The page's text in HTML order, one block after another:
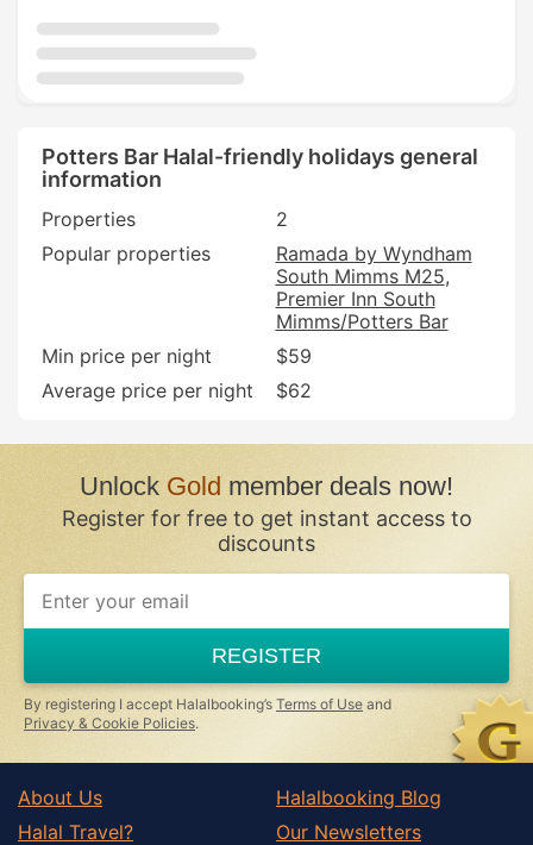
Potters Bar Halal-friendly holidays general
information
Properties
2
Popular properties
Ramada by Wyndham
South Mimms M25
Premier Inn South
Mimms/Potters Bar
Min price per night
$59
Average price per night
$62
UnlockGoldmember deals now!
Register for free to get instant access to
discounts
If
you
ignore
this
field
REGISTER
By registering I accept Halalbooking’s Terms of Use and
Privacy & Cookie Policies.
About Us
Halal Travel?
Halalbooking Blog
Our Newsletters